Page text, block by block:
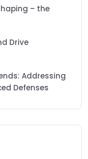
– the
Drive
Addressing
Defenses